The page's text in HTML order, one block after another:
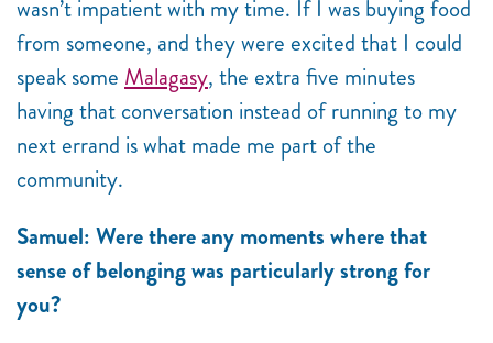
wasn’t impatient with my time. If I was buying food
from someone, and they were excited that I could
speak some Malagasy, the extra five minutes
having that conversation instead of running to my
next errand is what made me part of the
community.
Samuel: Were there any moments where that
sense of belonging was particularly strong for
you?